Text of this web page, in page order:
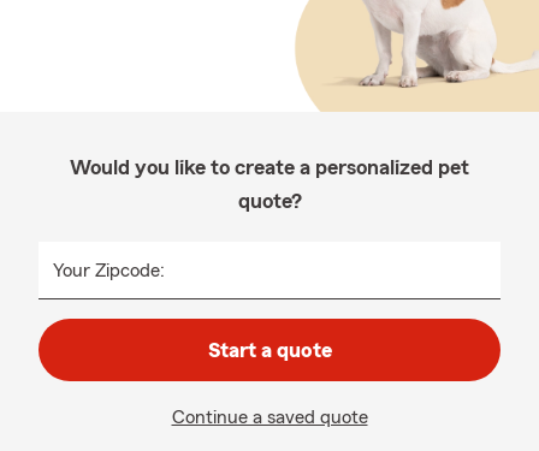
Would you like to create a personalized pet
quote?
Your Zipcode:
Start a quote
Continue a saved quote